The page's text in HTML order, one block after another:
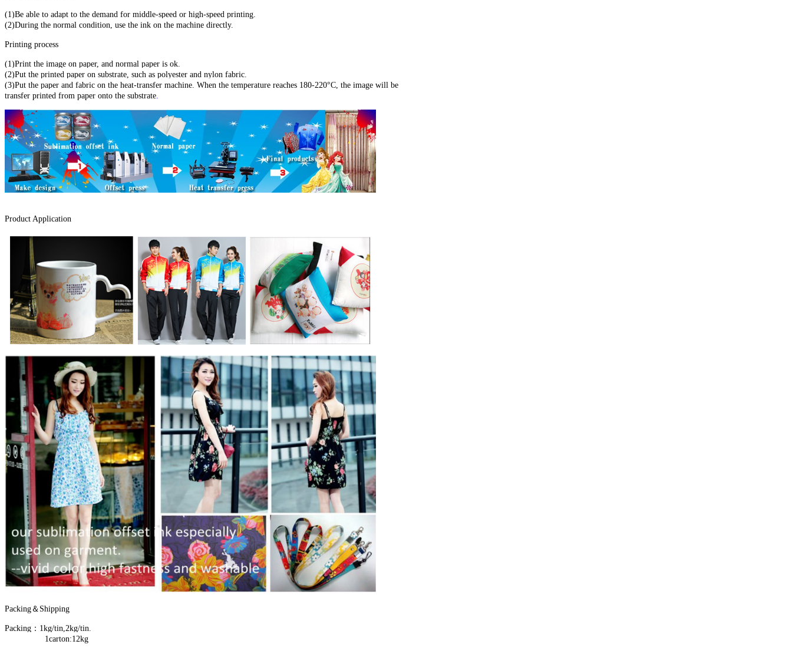
(1)Be able to adapt to the demand for middle-speed or high-speed printing.
(2)During the normal condition, use the ink on the machine directly.
Printing process
(1)Print the image on paper, and normal paper is ok.
(2)Put the printed paper on substrate, such as polyester and nylon fabric.
(3)Put the paper and fabric on the heat-transfer machine. When the temperature reaches 180-220°C, the image will be
transfer printed from paper onto the substrate
Product Application
Packing＆Shipping
Packing：1kg/tin,2kg/tin.
1carton:12kg